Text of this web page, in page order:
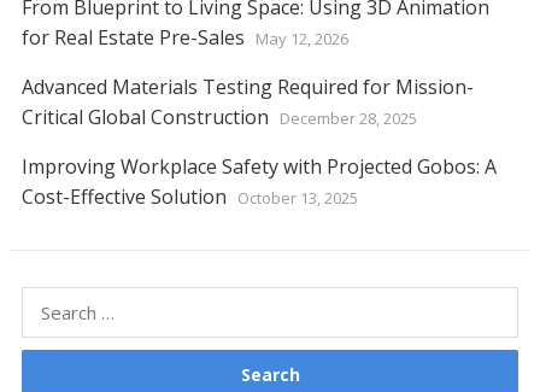
From Blueprint to Living Space: Using 3D Animation
for Real Estate Pre-Sales
May 12, 2026
Advanced Materials Testing Required for Mission-
Critical Global Construction
December 28, 2025
Improving Workplace Safety with Projected Gobos: A
Cost-Effective Solution
October 13, 2025